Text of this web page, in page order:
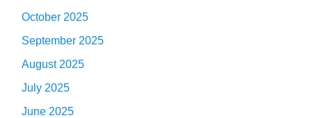
October 2025
September 2025
August 2025
July 2025
June 2025